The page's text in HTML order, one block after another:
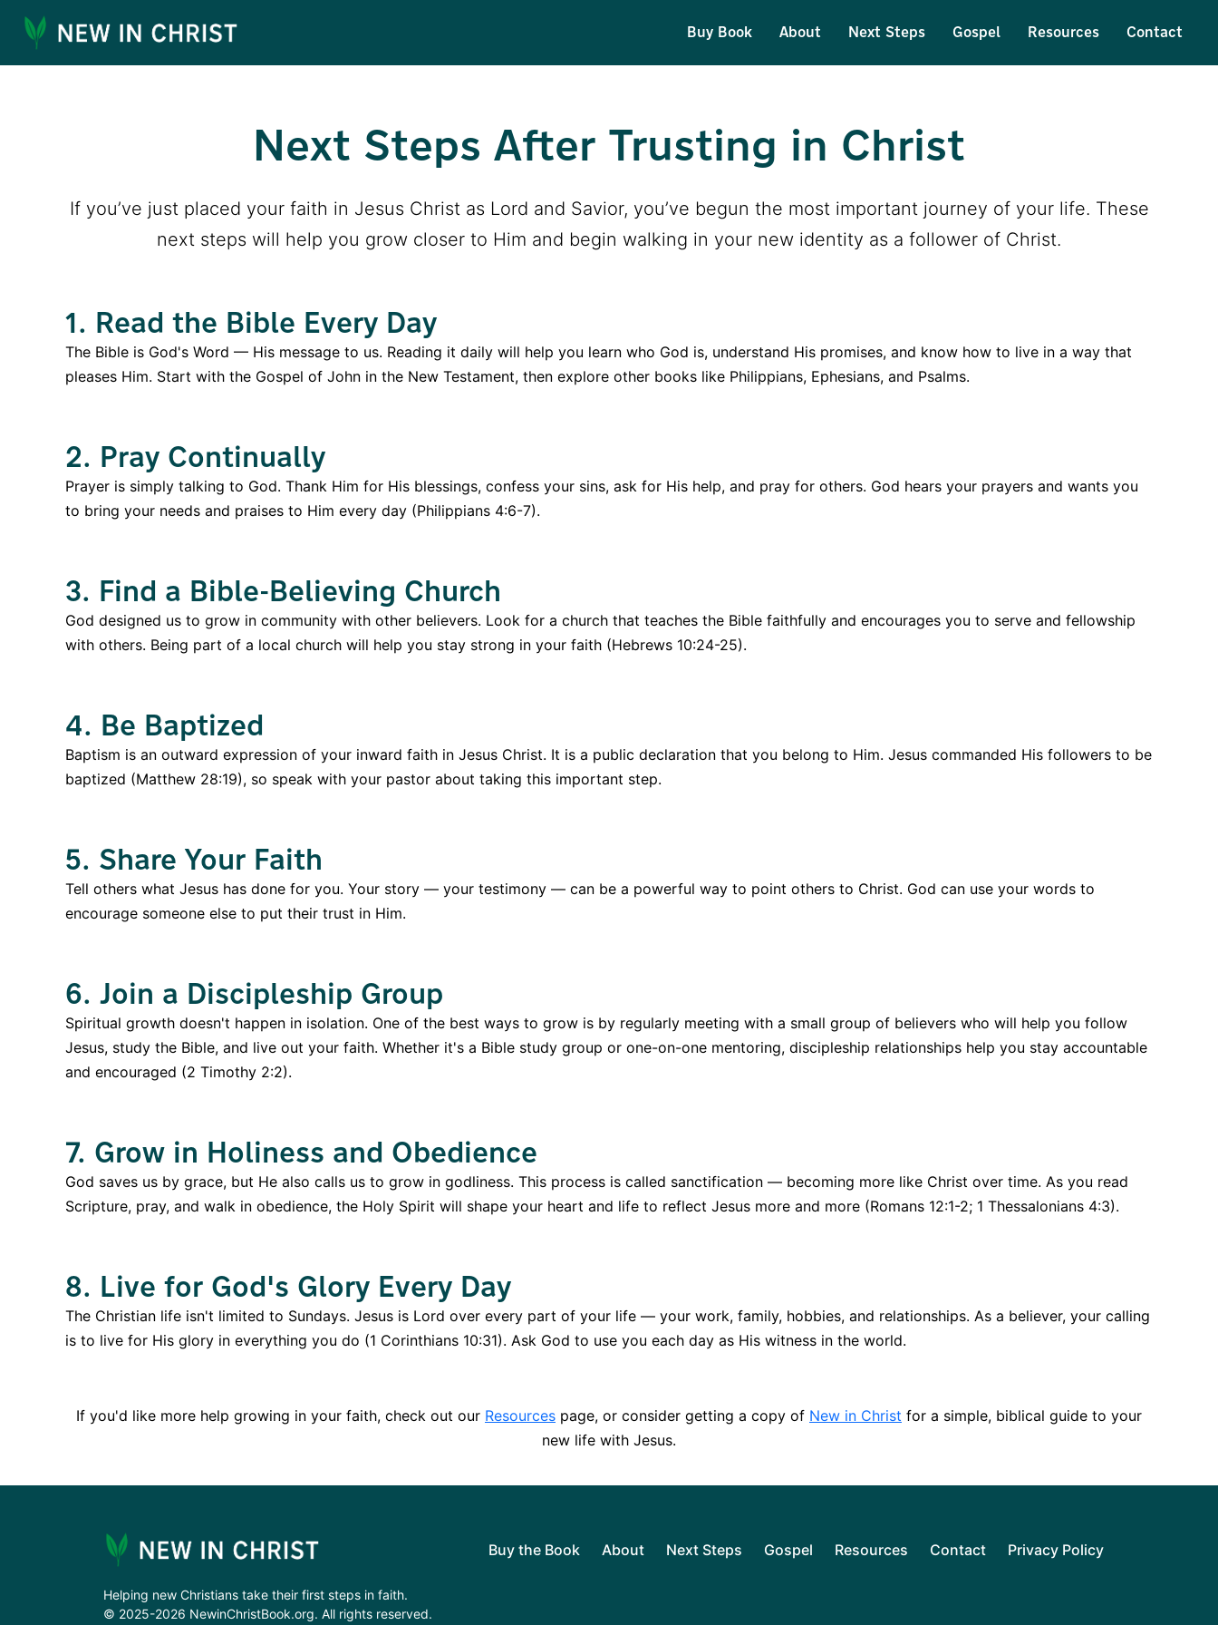
Buy Book About Next Steps Gospel Resources Contact
Next Steps After Trusting in Christ
If you’ve just placed your faith in Jesus Christ as Lord and Savior, you’ve begun the most important journey of your life. These
next steps will help you grow closer to Him and begin walking in your new identity as a follower of Christ.
1. Read the Bible Every Day
The Bible is God's Word — His message to us. Reading it daily will help you learn who God is, understand His promises, and know how to live in a way that
pleases Him. Start with the Gospel of John in the New Testament, then explore other books like Philippians, Ephesians, and Psalms.
2. Pray Continually
Prayer is simply talking to God. Thank Him for His blessings, confess your sins, ask for His help, and pray for others. God hears your prayers and wants you
to bring your needs and praises to Him every day (Philippians 4:6-7).
3. Find a Bible-Believing Church
God designed us to grow in community with other believers. Look for a church that teaches the Bible faithfully and encourages you to serve and fellowship
with others. Being part of a local church will help you stay strong in your faith (Hebrews 10:24-25).
4. Be Baptized
Baptism is an outward expression of your inward faith in Jesus Christ. It is a public declaration that you belong to Him. Jesus commanded His followers to be
baptized (Matthew 28:19), so speak with your pastor about taking this important step.
5. Share Your Faith
Tell others what Jesus has done for you. Your story — your testimony — can be a powerful way to point others to Christ. God can use your words to
encourage someone else to put their trust in Him.
6. Join a Discipleship Group
Spiritual growth doesn't happen in isolation. One of the best ways to grow is by regularly meeting with a small group of believers who will help you follow
Jesus, study the Bible, and live out your faith. Whether it's a Bible study group or one-on-one mentoring, discipleship relationships help you stay accountable
and encouraged (2 Timothy 2:2).
7. Grow in Holiness and Obedience
God saves us by grace, but He also calls us to grow in godliness. This process is called sanctification — becoming more like Christ over time. As you read
Scripture, pray, and walk in obedience, the Holy Spirit will shape your heart and life to reflect Jesus more and more (Romans 12:1-2; 1 Thessalonians 4:3).
8. Live for God's Glory Every Day
The Christian life isn't limited to Sundays. Jesus is Lord over every part of your life — your work, family, hobbies, and relationships. As a believer, your calling
is to live for His glory in everything you do (1 Corinthians 10:31). Ask God to use you each day as His witness in the world.
If you'd like more help growing in your faith, check out our Resources page, or consider getting a copy of New in Christ for a simple, biblical guide to your
new life with Jesus.
Buy the Book About Next Steps Gospel Resources Contact Privacy Policy
Helping new Christians take their first steps in faith.
© 2025-2026 NewinChristBook.org. All rights reserved.